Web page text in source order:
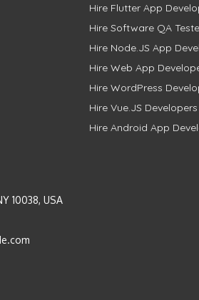
10038, USA
Hire Flutter App
Hire Software QA
Hire Node.JS App
Hire Web App
Hire WordPress
Hire Vue.JS Developers
Hire Android App